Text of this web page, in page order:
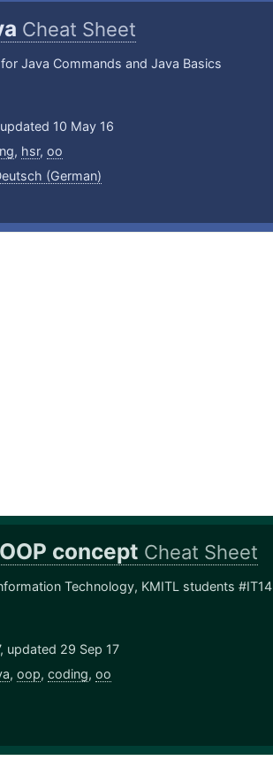
Cheat Sheet
Java Commands and Java Basics
10 May 16
, hsr, oo
(German)
concept Cheat Sheet
Technology, KMITL students #IT14
updated 29 Sep 17
, oop, coding, oo